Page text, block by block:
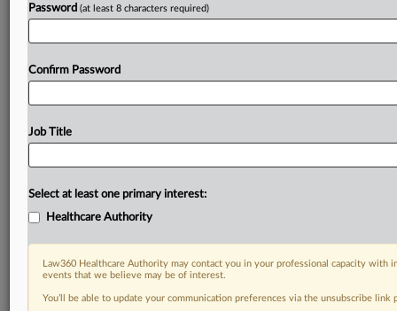
Password (at least 8 characters required)
Confirm Password
Job Title
Select at least one primary interest:
Healthcare Authority
Law360 Healthcare Authority may contact you in your professional capacity with
events that we believe may be of interest.
You’ll be able to update your communication preferences via the unsubscribe